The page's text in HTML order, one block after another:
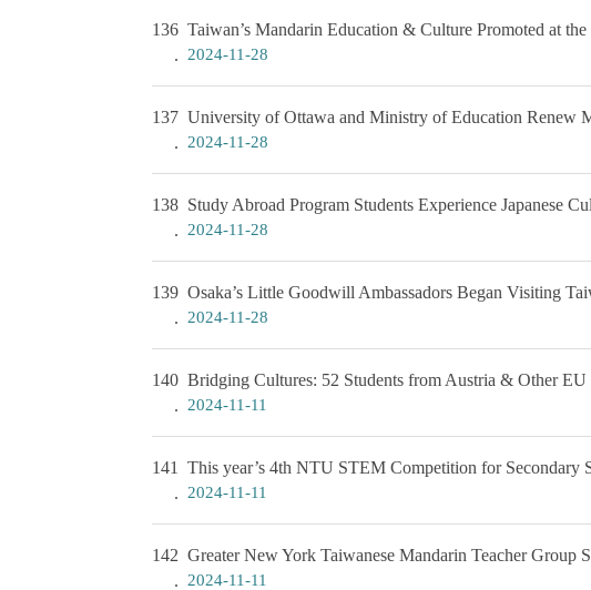
136 Taiwan’s Mandarin Education & Culture Promoted at
2024-11-28
137 University of Ottawa and Ministry of Education Renew
2024-11-28
138 Study Abroad Program Students Experience Japanese
2024-11-28
139 Osaka’s Little Goodwill Ambassadors Began Visiting
2024-11-28
140 Bridging Cultures: 52 Students from Austria & Other
2024-11-11
141 This year’s 4th NTU STEM Competition for Secondary
2024-11-11
142 Greater New York Taiwanese Mandarin Teacher Group
2024-11-11